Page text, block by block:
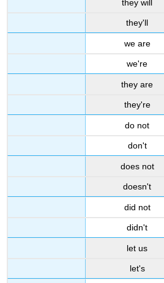
they will
they'll
we are
we're
they are
they're
do not
don't
does not
doesn't
did not
didn't
let us
let's